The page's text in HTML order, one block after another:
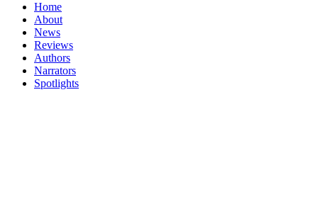
Home
About
News
Reviews
Authors
Narrators
Spotlights